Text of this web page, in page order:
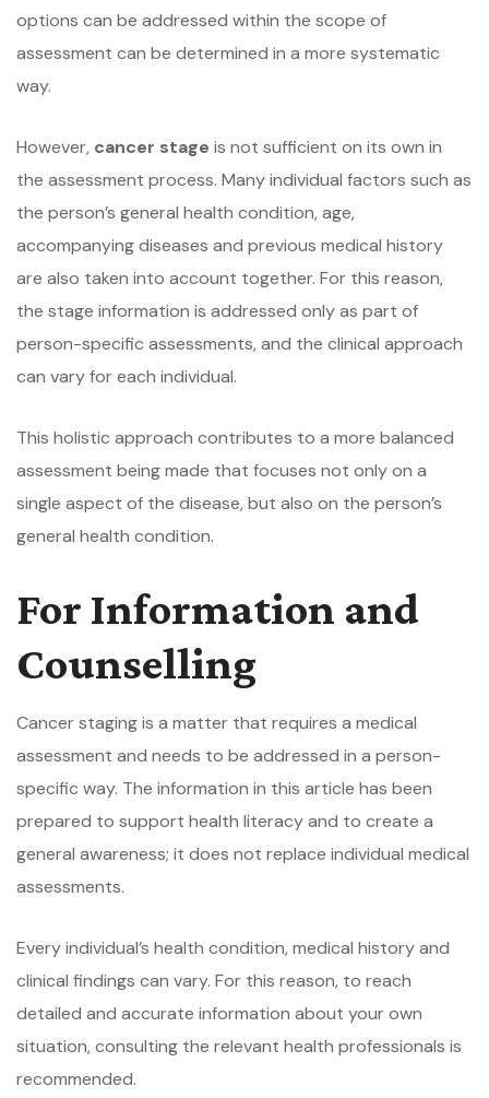
options can be addressed within the scope of
assessment can be determined in a more systematic
way.
However, cancer stage is not sufficient on its own in
the assessment process. Many individual factors such as
the person’s general health condition, age,
accompanying diseases and previous medical history
are also taken into account together. For this reason,
the stage information is addressed only as part of
person-specific assessments, and the clinical approach
can vary for each individual.
This holistic approach contributes to a more balanced
assessment being made that focuses not only on a
single aspect of the disease, but also on the person’s
general health condition.
For Information and
Counselling
Cancer staging is a matter that requires a medical
assessment and needs to be addressed in a person-
specific way. The information in this article has been
prepared to support health literacy and to create a
general awareness; it does not replace individual medical
assessments.
Every individual’s health condition, medical history and
clinical findings can vary. For this reason, to reach
detailed and accurate information about your own
situation, consulting the relevant health professionals is
recommended.